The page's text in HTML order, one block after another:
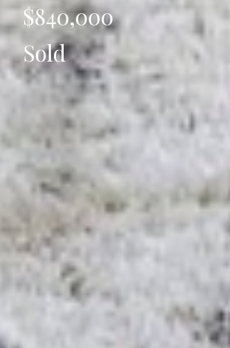
$840,000
Sold